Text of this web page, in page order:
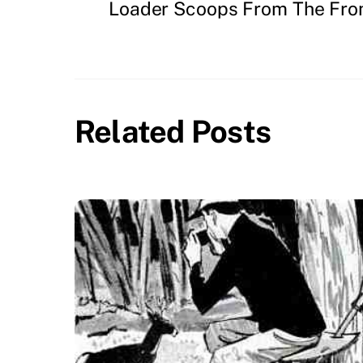
Loader Scoops From The
Related Posts